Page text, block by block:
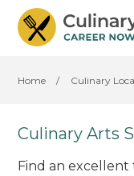
Home / Culinary
Culinary Arts
Find an excellent